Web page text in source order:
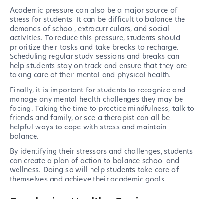
Academic pressure can also be a major source of
stress for students. It can be difficult to balance the
demands of school, extracurriculars, and social
activities. To reduce this pressure, students should
prioritize their tasks and take breaks to recharge.
Scheduling regular study sessions and breaks can
help students stay on track and ensure that they are
taking care of their mental and physical health.
Finally, it is important for students to recognize and
manage any mental health challenges they may be
facing. Taking the time to practice mindfulness, talk to
friends and family, or see a therapist can all be
helpful ways to cope with stress and maintain
balance.
By identifying their stressors and challenges, students
can create a plan of action to balance school and
wellness. Doing so will help students take care of
themselves and achieve their academic goals.